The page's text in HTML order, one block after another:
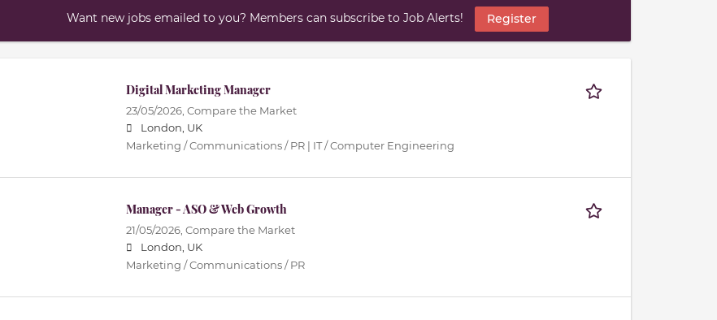
Want new jobs emailed to you? Members can subscribe to Job Alerts! Register
Digital Marketing Manager
23/05/2026, Compare the Market
London, UK
Marketing / Communications / PR | IT / Computer Engineering
Manager - ASO & Web Growth
21/05/2026, Compare the Market
London, UK
Marketing / Communications / PR